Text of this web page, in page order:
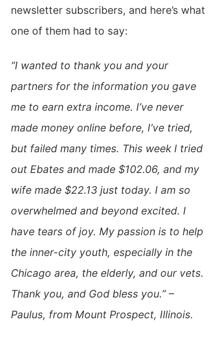
newsletter subscribers, and here’s what
one of them had to say:
“I wanted to thank you and your
partners for the information you gave
me to earn extra income. I’ve never
made money online before, I’ve tried,
but failed many times. This week I tried
out Ebates and made $102.06, and my
wife made $22.13 just today. I am so
overwhelmed and beyond excited. I
have tears of joy. My passion is to help
the inner-city youth, especially in the
Chicago area, the elderly, and our vets.
Thank you, and God bless you.” –
Paulus, from Mount Prospect, Illinois.